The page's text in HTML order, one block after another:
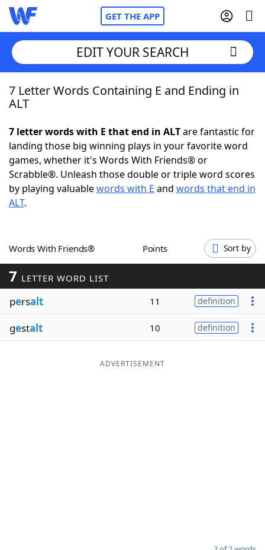
GET THE APP
Home
NYT Crossplay Cheat
ScrabbleHelpers
Word GamesHelpers
Word ListMaker
Blog
EDIT YOUR SEARCH
7 Letter Words Containing E and Ending in
ALT
7 letter words with E that end in ALTare fantastic for
landing those big winning plays in your favorite word
games, whether it's Words With Friends® or
Scrabble®. Unleash those double or triple word scores
by playing valuablewords with E and words that end in
ALT.
Words With Friends® Points Sort by
7 LETTER WORD LIST
persalt 11 definition
gestalt 10 definition
ADVERTISEMENT